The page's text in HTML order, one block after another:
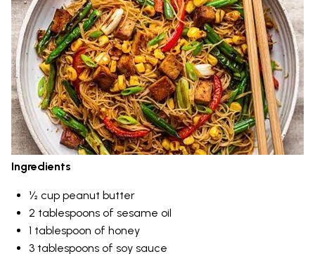
Ingredients
½ cup peanut butter
2 tablespoons of sesame oil
1 tablespoon of honey
3 tablespoons of soy sauce